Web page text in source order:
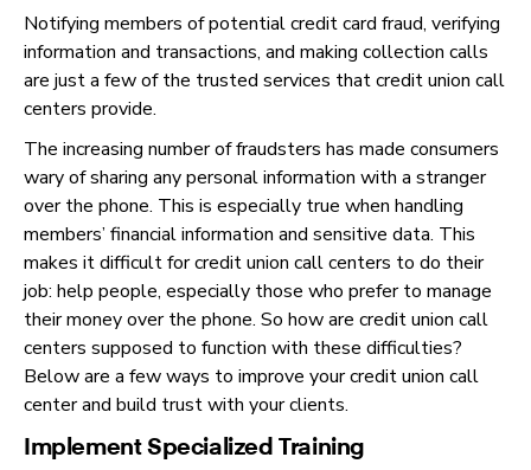
Notifying members of potential credit card fraud, verifying
information and transactions, and making collection calls
are just a few of the trusted services that credit union call
centers provide.
The increasing number of fraudsters has made consumers
wary of sharing any personal information with a stranger
over the phone. This is especially true when handling
members’ financial information and sensitive data. This
makes it difficult for credit union call centers to do their
job: help people, especially those who prefer to manage
their money over the phone. So how are credit union call
centers supposed to function with these difficulties?
Below are a few ways to improve your credit union call
center and build trust with your clients.
Implement Specialized Training